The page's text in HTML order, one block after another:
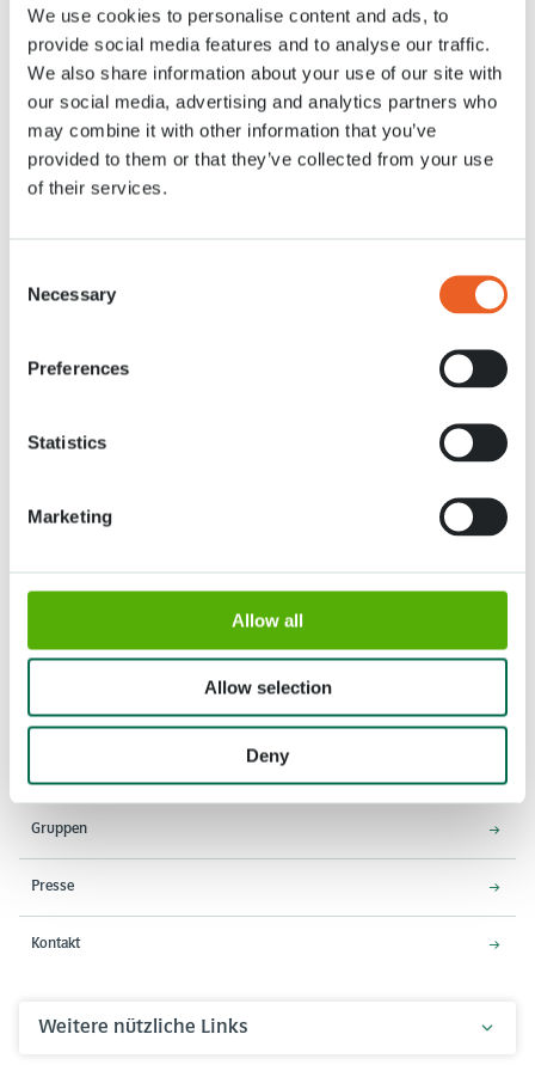
We use cookies to personalise content and ads, to
provide social media features and to analyse our traffic.
We also share information about your use of our site with
our social media, advertising and analytics partners who
may combine it with other information that you’ve
provided to them or that they’ve collected from your use
of their services.
Selection
Necessary
Preferences
Statistics
Marketing
Allow all
Allow selection
Deny
12 APR. 2020
8:00 - 19:00 Uhr
Einlass schließt um 18:15 Uhr
Gruppen
Presse
Kontakt
Weitere nützliche Links